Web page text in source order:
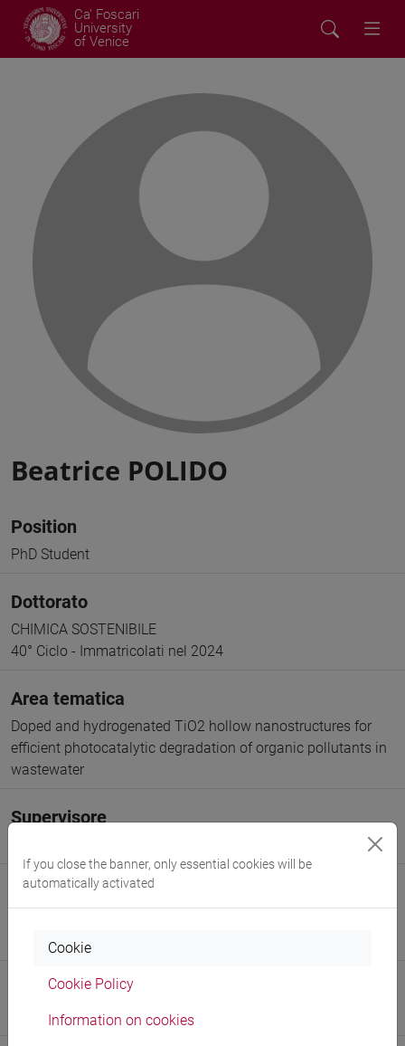
Ca' Foscari
University
of Venice
Beatrice POLIDO
Position
PhD Student
Dottorato
CHIMICA SOSTENIBILE
40° Ciclo - Immatricolati nel 2024
Area tematica
Doped and hydrogenated TiO2 hollow nanostructures for
efficient photocatalytic degradation of organic pollutants in
wastewater
Supervisore
E-mail
879936@stud.unive.it
Website
www.unive.it/people/beatrice.polido
If you close the banner, only essential cookies will be
automatically activated
Cookie
Cookie Policy
Information on cookies